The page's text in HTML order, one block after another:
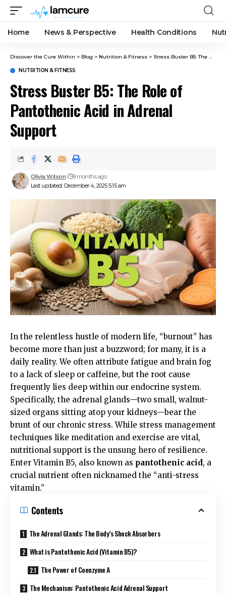
Home News & Perspective Health Conditions
Discover the Cure Within > Blog > Nutrition & Fitness > Stress Buster B5: The Role of Pantothenic Acid in Adrenal Support
NUTRITION & FITNESS
Stress Buster B5: The Role of
Pantothenic Acid in Adrenal
Support
Last updated: December 4, 2025 5:15 am
Olivia Wilson 8 months ago
In the relentless hustle of modern life, “burnout” has
become more than just a buzzword; for many, it is a
daily reality. We often attribute fatigue and brain fog
to a lack of sleep or caffeine, but the root cause
frequently lies deep within our endocrine system.
Specifically, the adrenal glands—two small, walnut-
sized organs sitting atop your kidneys—bear the
brunt of our chronic stress. While stress management
techniques like meditation and exercise are vital,
nutritional support is the unsung hero of resilience.
Enter Vitamin B5, also known as pantothenic acid, a
crucial nutrient often nicknamed the “anti-stress
vitamin.”
Contents
The Adrenal Glands: The Body’s Shock Absorbers
What is Pantothenic Acid (Vitamin B5)?
The Power of Coenzyme A
The Mechanism: Pantothenic Acid Adrenal Support